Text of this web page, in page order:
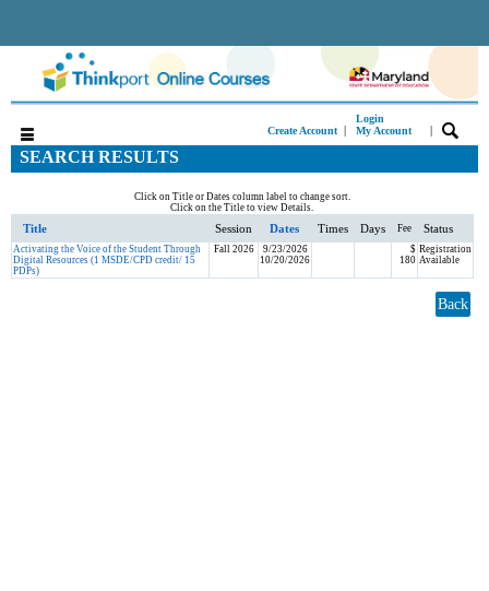
Create Account |
Login
My Account
|
SEARCH RESULTS
Click on Title or Dates column label to change sort.
Click on the Title to view Details.
Title Session Dates Times Days Fee Status
Activating the Voice of the Student Through
Digital Resources (1 MSDE/CPD credit/ 15
PDPs)
Fall 2026
9/23/2026
10/20/2026
$
180
Registration
Available